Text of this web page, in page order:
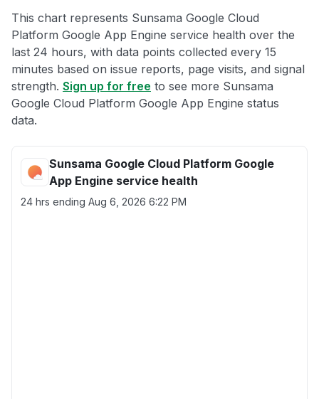
This chart represents Sunsama Google Cloud
Platform Google App Engine service health over the
last 24 hours, with data points collected every 15
minutes based on issue reports, page visits, and signal
strength. Sign up for free to see more Sunsama
Google Cloud Platform Google App Engine status
data.
Sunsama Google Cloud Platform Google
App Engine service health
24 hrs ending Aug 6, 2026 6:22 PM